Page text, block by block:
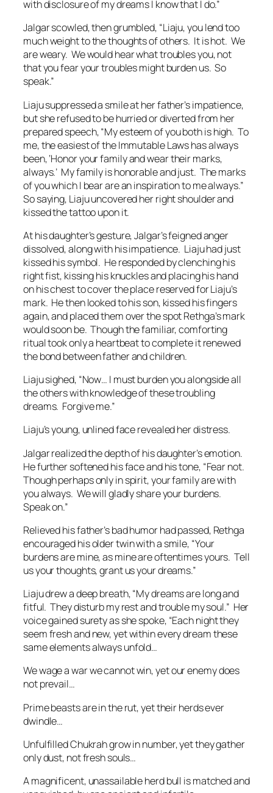
with disclosure of my dreams I know that I do.”
Jalgar scowled, then grumbled, “Liaju, you lend too
much weight to the thoughts of others. It is hot. We
are weary. We would hear what troubles you, not
that you fear your troubles might burden us. So
speak.”
Liaju suppressed a smile at her father’s impatience,
but she refused to be hurried or diverted from her
prepared speech, “My esteem of you both is high. To
me, the easiest of the Immutable Laws has always
been,‘Honor your family and wear their marks,
always.’ My family is honorable and just. The marks
of you which I bear are an inspiration to me always.”
So saying, Liaju uncovered her right shoulder and
kissed the tattoo upon it.
At his daughter’s gesture, Jalgar’s feigned anger
dissolved, along with his impatience. Liaju had just
kissed his symbol. He responded by clenching his
right fist, kissing his knuckles and placing his hand
on his chest to cover the place reserved for Liaju’s
mark. He then looked to his son, kissed his fingers
again, and placed them over the spot Rethga’s mark
would soon be. Though the familiar, comforting
ritual took only a heartbeat to complete it renewed
the bond between father and children.
Liaju sighed, “Now… I must burden you alongside all
the others with knowledge of these troubling
dreams. Forgive me.”
Liaju’s young, unlined face revealed her distress.
Jalgar realized the depth of his daughter’s emotion.
He further softened his face and his tone, “Fear not.
Though perhaps only in spirit, your family are with
you always. We will gladly share your burdens.
Speak on.”
Relieved his father’s bad humor had passed, Rethga
encouraged his older twin with a smile, “Your
burdens are mine, as mine are oftentimes yours. Tell
us your thoughts, grant us your dreams.”
Liaju drew a deep breath, “My dreams are long and
fitful. They disturb my rest and trouble my soul.” Her
voice gained surety as she spoke, “Each night they
seem fresh and new, yet within every dream these
same elements always unfold…
We wage a war we cannot win, yet our enemy does
not prevail…
Prime beasts are in the rut, yet their herds ever
dwindle…
Unfulfilled Chukrah grow in number, yet they gather
only dust, not fresh souls…
A magnificent, unassailable herd bull is matched and